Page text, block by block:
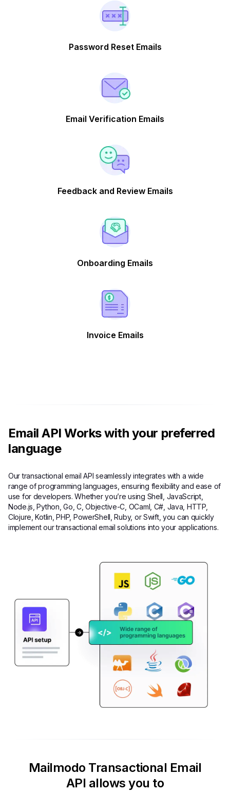
Password Reset Emails
Email Verification Emails
Feedback and Review Emails
Onboarding Emails
Invoice Emails
Email API Works with your preferred
language
Our transactional email API seamlessly integrates with a wide
range of programming languages, ensuring flexibility and ease of
use for developers. Whether you’re using Shell, JavaScript,
Node.js, Python, Go, C, Objective-C, OCaml, C#, Java, HTTP,
Clojure, Kotlin, PHP, PowerShell, Ruby, or Swift, you can quickly
implement our transactional email solutions into your applications.
Mailmodo Transactional Email
API allows you to